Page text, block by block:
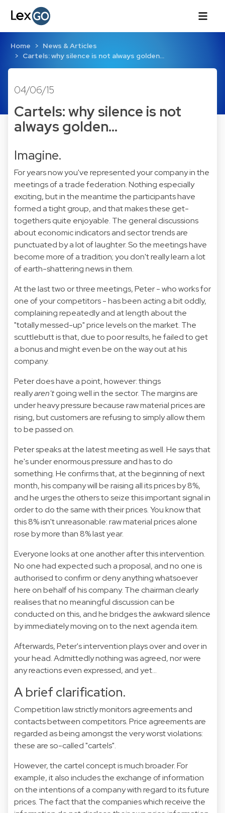
Home
News & Articles
Cartels: why silence is not always golden...
04/06/15
Cartels: why silence is not
always golden...
Imagine.
For years now you've represented your company in the
meetings of a trade federation. Nothing especially
exciting, but in the meantime the participants have
formed a tight group, and that makes these get-
togethers quite enjoyable. The general discussions
about economic indicators and sector trends are
punctuated by a lot of laughter. So the meetings have
become more of a tradition; you don't really learn a lot
of earth-shattering news in them.
At the last two or three meetings, Peter - who works for
one of your competitors - has been acting a bit oddly,
complaining repeatedly and at length about the
"totally messed-up" price levels on the market. The
scuttlebutt is that, due to poor results, he failed to get
a bonus and might even be on the way out at his
company.
Peter does have a point, however: things
reallyaren'tgoing well in the sector. The margins are
under heavy pressure because raw material prices are
rising, but customers are refusing to simply allow them
to be passed on.
Peter speaks at the latest meeting as well. He says that
he's under enormous pressure and has to do
something. He confirms that, at the beginning of next
month, his company will be raising all its prices by 8%,
and he urges the others to seize this important signal in
order to do the same with their prices. You know that
this 8% isn't unreasonable: raw material prices alone
rose by more than 8% last year.
Everyone looks at one another after this intervention.
No one had expected such a proposal, and no one is
authorised to confirm or deny anything whatsoever
here on behalf of his company. The chairman clearly
realises that no meaningful discussion can be
conducted on this, and he bridges the awkward silence
by immediately moving on to the next agenda item.
Afterwards, Peter's intervention plays over and over in
your head. Admittedly nothing was agreed, nor were
any reactions even expressed, and yet...
A brief clarification.
Competition law strictly monitors agreements and
contacts between competitors. Price agreements are
regarded as being amongst the very worst violations:
these are so-called "cartels".
However, the cartel concept is much broader. For
example, it also includes the exchange of information
on the intentions of a company with regard to its future
prices. The fact that the companies which receive the